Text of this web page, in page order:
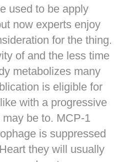
used to be apply
now experts enjoy
for the thing.
of and the less time
metabolizes many
is eligible for
with a progressive
be to. MCP-1
is suppressed
they will usually